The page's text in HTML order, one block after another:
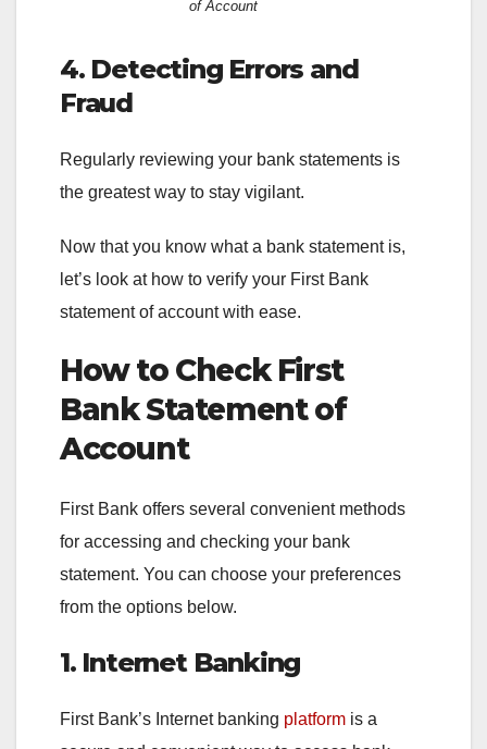
of Account
4. Detecting Errors and
Fraud
Regularly reviewing your bank statements is
the greatest way to stay vigilant.
Now that you know what a bank statement is,
let’s look at how to verify your First Bank
statement of account with ease.
How to Check First
Bank Statement of
Account
First Bank offers several convenient methods
for accessing and checking your bank
statement. You can choose your preferences
from the options below.
1. Internet Banking
First Bank’s Internet banking platform is a